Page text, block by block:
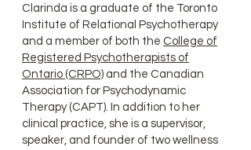
Clarinda is a graduate of the Toronto
Institute of Relational Psychotherapy
and a member of both the College of
Registered Psychotherapists of
Ontario (CRPO) and the Canadian
Association for Psychodynamic
Therapy (CAPT). In addition to her
clinical practice, she is a supervisor,
speaker, and founder of two wellness